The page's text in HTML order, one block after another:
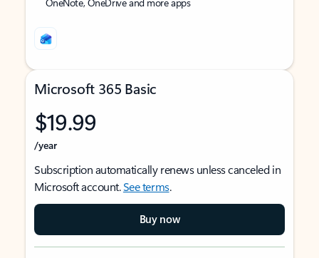
Microsoft 365 Basic
$19.99
/year
Subscription automatically renews unless canceled in
Microsoft account.See terms.
Buy now